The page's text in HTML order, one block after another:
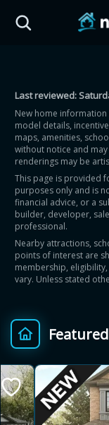
Last reviewed:
New home
model details,
maps, amenities,
without notice and
renderings may be
This page is provided
purposes only and is
financial advice, or a
builder, developer,
professional.
Nearby attractions,
points of interest are
membership,
vary. Unless stated
How
save
Eligible
$130,000 by
Home price
$ Provincial
8%